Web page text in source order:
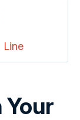
Line
Your